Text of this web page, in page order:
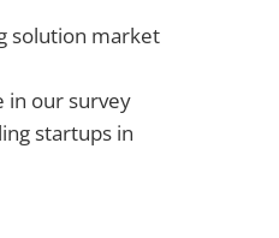
solution market
in our survey
startups in